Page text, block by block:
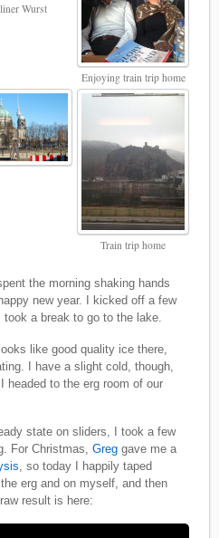
Wurst
Enjoying train trip home
Train trip home
the morning shaking hands
new year. I kicked off a few
a break to go to the lake.
like good quality ice there,
I have a slight cold, though,
headed to the erg room of our
state on sliders, I took a few
For Christmas,Greggave me a
, so today I happily taped
erg and on myself, and then
result is here: